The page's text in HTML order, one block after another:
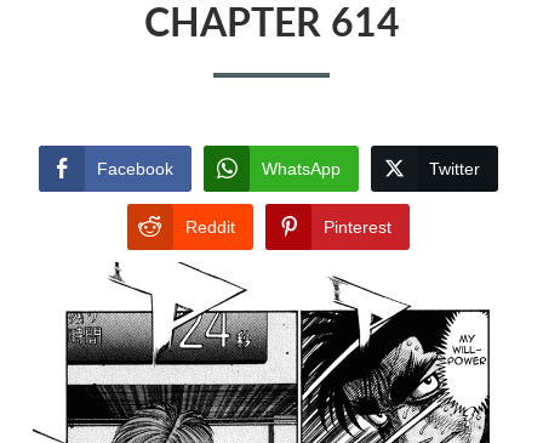
CHAPTER 614
Facebook WhatsApp Twitter
Reddit Pinterest